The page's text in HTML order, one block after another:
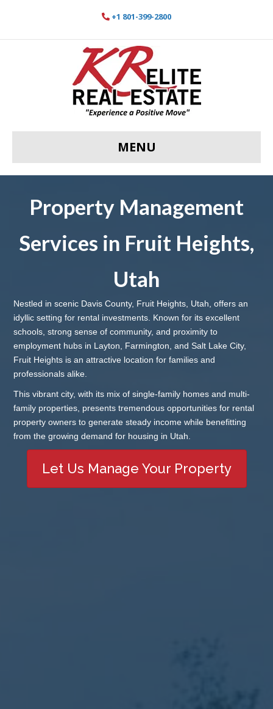
+1 801-399-2800
MENU
Property Management
Services in Fruit Heights,
Utah
Nestled in scenic Davis County, Fruit Heights, Utah, offers an
idyllic setting for rental investments. Known for its excellent
schools, strong sense of community, and proximity to
employment hubs in Layton, Farmington, and Salt Lake City,
Fruit Heights is an attractive location for families and
professionals alike.
This vibrant city, with its mix of single-family homes and multi-
family properties, presents tremendous opportunities for rental
property owners to generate steady income while benefitting
from the growing demand for housing in Utah.
Let Us Manage Your Property